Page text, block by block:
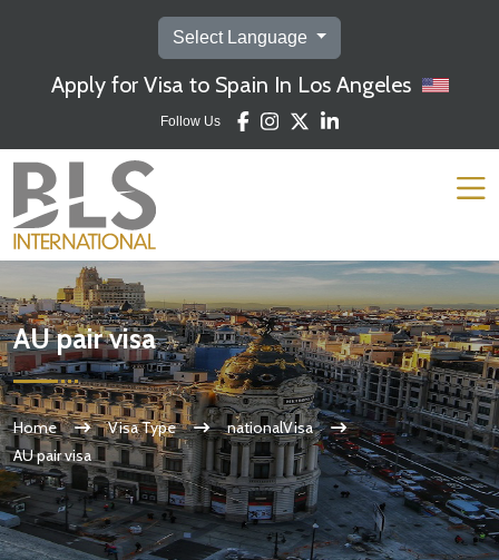
Select Language
Apply for Visa to Spain In Los Angeles
Follow Us
AU pair visa
Home Visa Type
nationalVisa
AU pair visa